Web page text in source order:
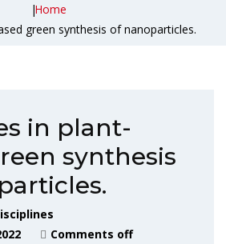
Home
|
green synthesis of nanoparticles.
in plant-
synthesis
Comments off